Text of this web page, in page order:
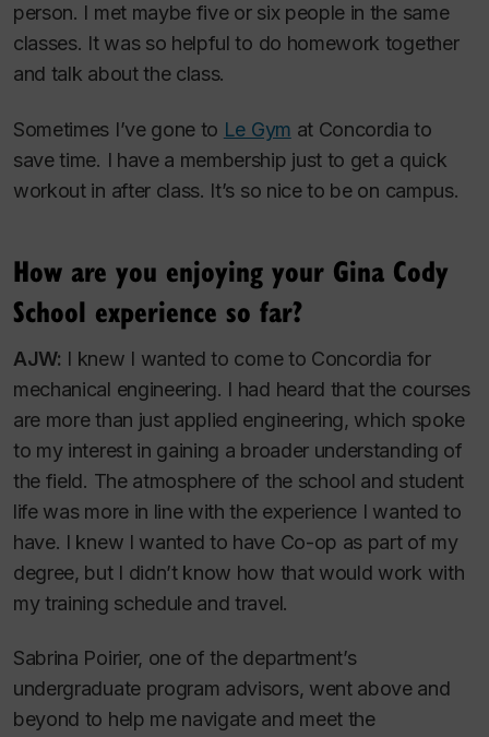
person. I met maybe five or six people in the same
classes. It was so helpful to do homework together
and talk about the class.
Sometimes I’ve gone to Le Gym at Concordia to
save time. I have a membership just to get a quick
workout in after class. It’s so nice to be on campus.
How are you enjoying your Gina Cody
School experience so far?
AJW: I knew I wanted to come to Concordia for
mechanical engineering. I had heard that the courses
are more than just applied engineering, which spoke
to my interest in gaining a broader understanding of
the field. The atmosphere of the school and student
life was more in line with the experience I wanted to
have. I knew I wanted to have Co-op as part of my
degree, but I didn’t know how that would work with
my training schedule and travel.
Sabrina Poirier, one of the department’s
undergraduate program advisors, went above and
beyond to help me navigate and meet the